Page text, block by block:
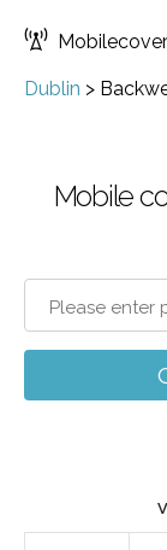
Dublin >
Mobile